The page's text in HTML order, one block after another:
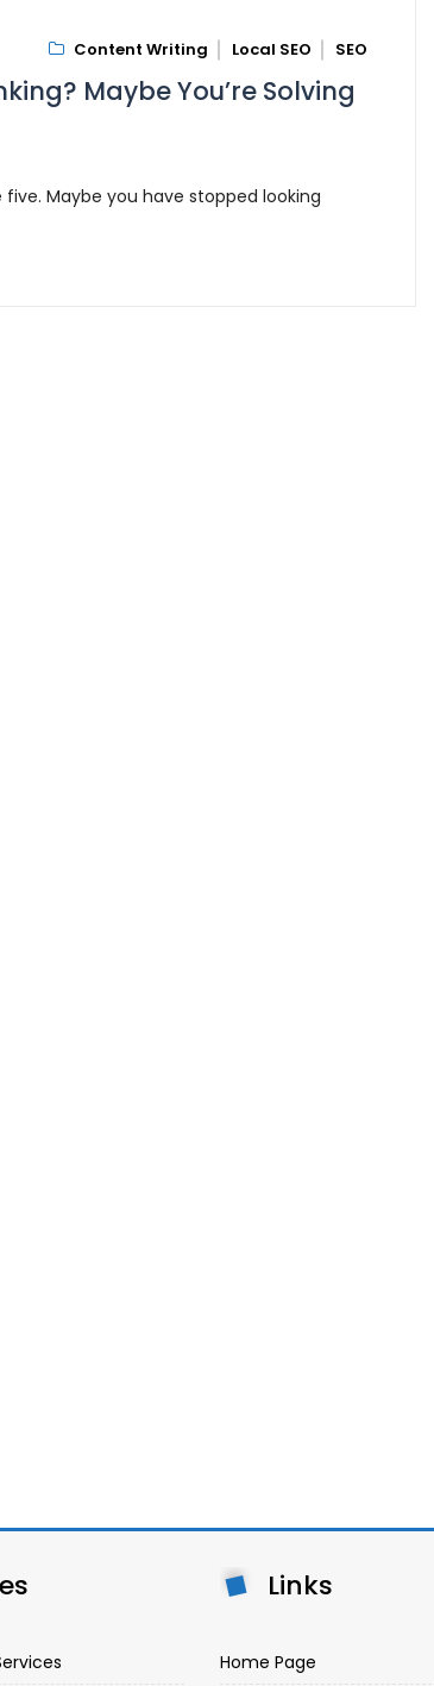
Content Writing Local SEO SEO
Maybe You’re Solving
Maybe you have stopped looking
Links
Home Page